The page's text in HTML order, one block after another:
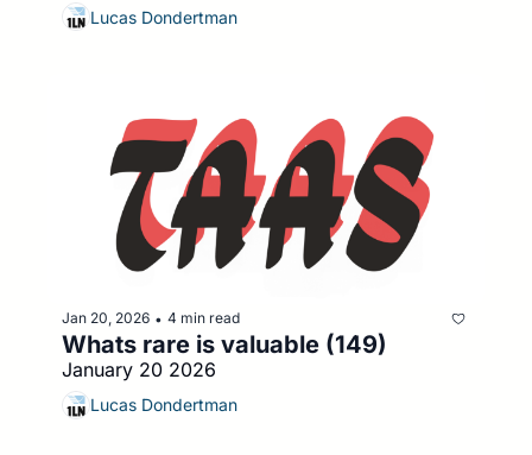
Lucas Dondertman
Jan 20, 2026 • 4 min read
Whats rare is valuable (149)
January 20 2026
Lucas Dondertman